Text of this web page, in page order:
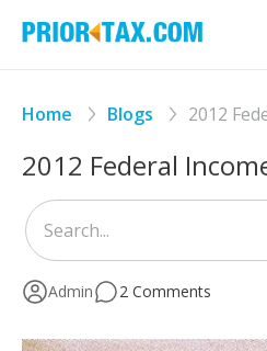
Home Blogs 2012
2012 Federal
Admin 2 Comments